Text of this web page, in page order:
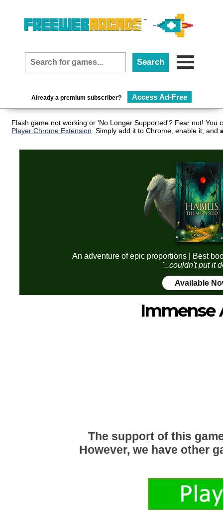
Already a premium subscriber? Access Ad-Free
Flash game not working or 'No Longer Supported'? Fear not!
Player Chrome Extension . Simply add it to Chrome, enable it, and
An adventure of epic proportions | Best
"..couldn't put it
Available
Immense